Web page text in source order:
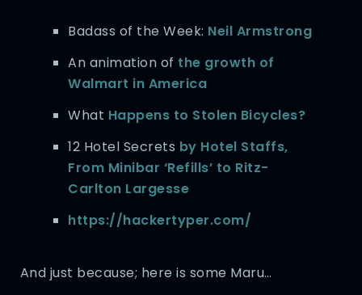
Badass of the Week: Neil Armstrong
An animation of the growth of
Walmart in America
What Happens to Stolen Bicycles?
12 Hotel Secrets by Hotel Staffs,
From Minibar ‘Refills’ to Ritz-
Carlton Largesse
https://hackertyper.com/
And just because; here is some Maru…